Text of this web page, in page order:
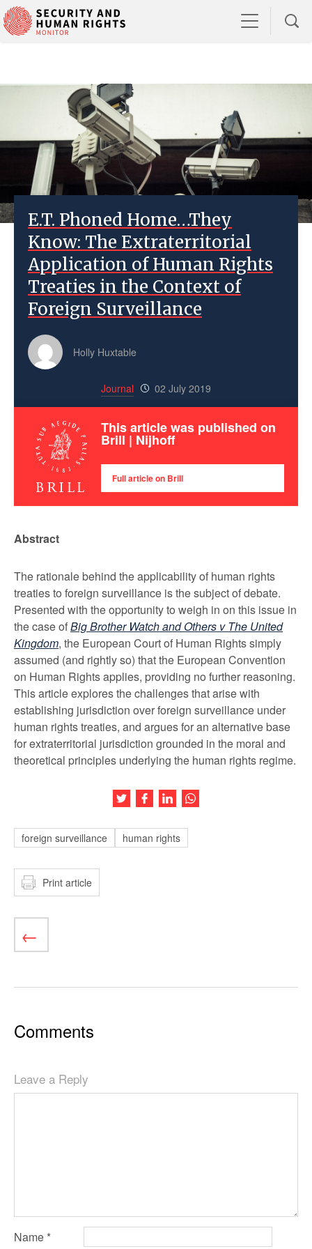
E.T. Phoned Home…They
Know: The Extraterritorial
Application of Human Rights
Treaties in the Context of
Foreign Surveillance
Holly Huxtable
Journal 02 July 2019
This article was published on
Brill | Nijhoff
Full article on Brill
Abstract
The rationale behind the applicability of human rights
treaties to foreign surveillance is the subject of debate.
Presented with the opportunity to weigh in on this issue in
the case ofBig Brother Watch and Others v The United
Kingdom, the European Court of Human Rights simply
assumed (and rightly so) that the European Convention
on Human Rights applies, providing no further reasoning.
This article explores the challenges that arise with
establishing jurisdiction over foreign surveillance under
human rights treaties, and argues for an alternative base
for extraterritorial jurisdiction grounded in the moral and
theoretical principles underlying the human rights regime.
Share this article on Twitter
Share this article on Facebook
Share this article on LinkedIn
foreign surveillance human rights
Print article
Comments
Leave a Reply
Name *